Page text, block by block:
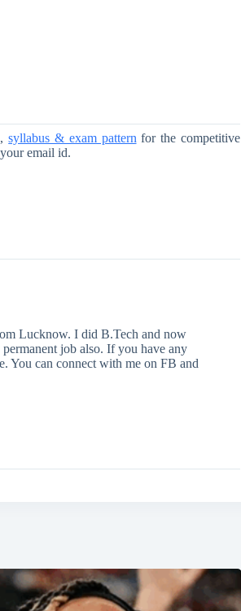
syllabus & exam pattern for the competitive
email id.
Lucknow. I did B.Tech and now
job also. If you have any
You can connect with me on FB and